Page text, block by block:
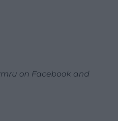
on Facebook and